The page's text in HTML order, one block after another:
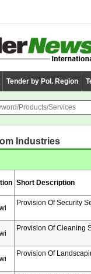
Tender by Pol. Region
Industries
Short Description
Provision Of Security
Provision Of Cleaning
Provision Of